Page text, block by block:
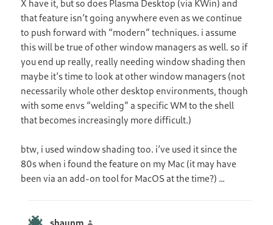
X have it, but so does Plasma Desktop (via KWin) and
that feature isn’t going anywhere even as we continue
to push forward with “modern” techniques. i assume
this will be true of other window managers as well. so if
you end up really, really needing window shading then
maybe it’s time to look at other window managers (not
necessarily whole other desktop environments, though
with some envs “welding” a specific WM to the shell
that becomes increasingly more difficult.)
btw, i used window shading too. i’ve used it since the
80s when i found the feature on my Mac (it may have
been via an add-on tool for MacOS at the time?) …
shaunm